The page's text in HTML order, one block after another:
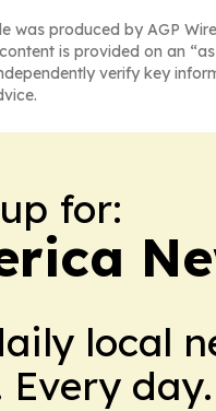
was produced by AGP
is provided on an
verify key
for:
local